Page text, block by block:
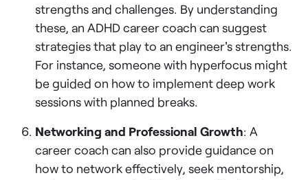
strengths and challenges. By understanding
these, an ADHD career coach can suggest
strategies that play to an engineer's strengths.
For instance, someone with hyperfocus might
be guided on how to implement deep work
sessions with planned breaks.
Networking and Professional Growth: A
career coach can also provide guidance on
how to network effectively, seek mentorship,